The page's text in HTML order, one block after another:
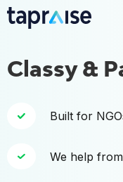
Classy &
Built for
We help